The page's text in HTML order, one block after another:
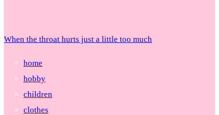
When the throat hurts just a little too much
home
hobby
children
clothes